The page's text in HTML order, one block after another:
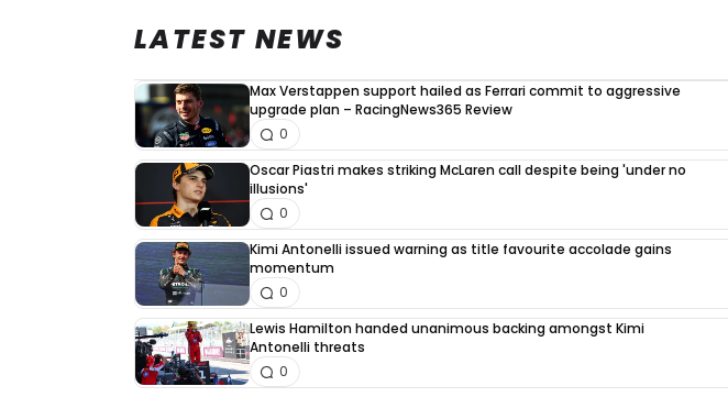
LATEST NEWS
Max Verstappen support hailed as Ferrari commit to aggressive
upgrade plan – RacingNews365 Review
0
Oscar Piastri makes striking McLaren call despite being 'under no
illusions'
0
Kimi Antonelli issued warning as title favourite accolade gains
momentum
0
Lewis Hamilton handed unanimous backing amongst Kimi
Antonelli threats
0